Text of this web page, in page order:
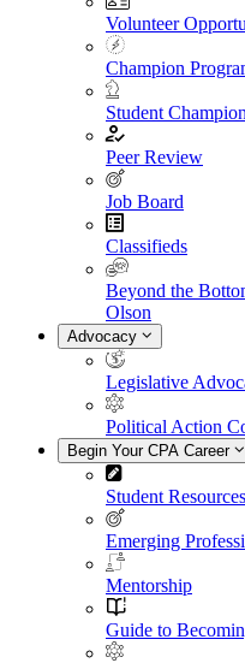
Volunteer
Champion
Student
Peer Review
Job Board
Classifieds
Beyond the
Olson
Advocacy
Legislative
Political Action
Begin Your CPA Career
Student Resources
Emerging
Mentorship
Guide to